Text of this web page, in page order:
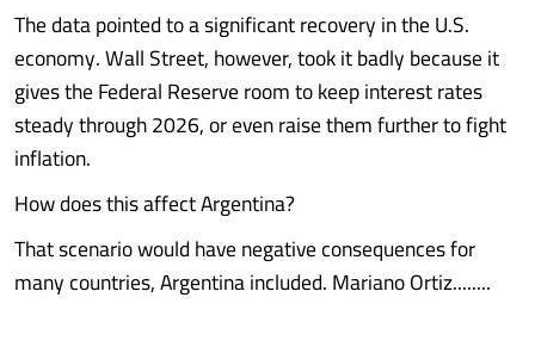
The data pointed to a significant recovery in the U.S.
economy. Wall Street, however, took it badly because it
gives the Federal Reserve room to keep interest rates
steady through 2026, or even raise them further to fight
inflation.
How does this affect Argentina?
That scenario would have negative consequences for
many countries, Argentina included. Mariano Ortiz........